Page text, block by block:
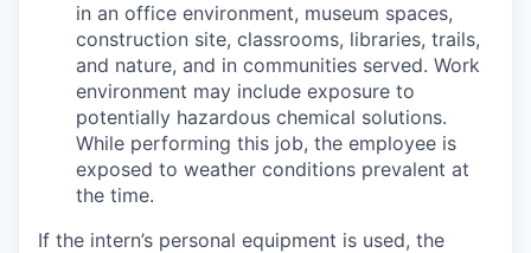
in an office environment, museum spaces,
construction site, classrooms, libraries, trails,
and nature, and in communities served. Work
environment may include exposure to
potentially hazardous chemical solutions.
While performing this job, the employee is
exposed to weather conditions prevalent at
the time.
If the intern’s personal equipment is used, the